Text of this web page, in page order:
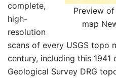
Preview
map
complete,
high-
resolution
scans of every USGS topo
century, including this 1941
Geological Survey DRG